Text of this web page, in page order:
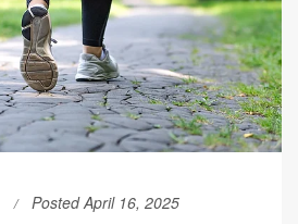
Posted April 16, 2025